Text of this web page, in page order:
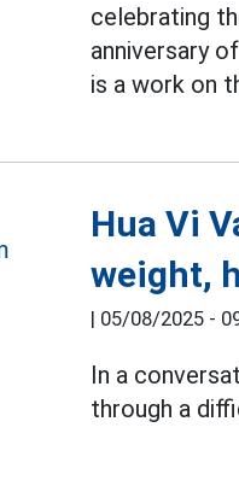
celebrating
anniversary
is a work on
Hua Vi
weight,
| 05/08/2025 -
In a
through a